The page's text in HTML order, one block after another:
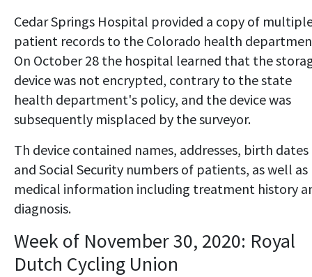
Cedar Springs Hospital provided a copy of
patient records to the Colorado health
On October 28 the hospital learned that the
device was not encrypted, contrary to the state
health department's policy, and the device was
subsequently misplaced by the surveyor.
Th device contained names, addresses, birth dates
and Social Security numbers of patients, as well as
medical information including treatment history
diagnosis.
Week of November 30, 2020: Royal
Dutch Cycling Union